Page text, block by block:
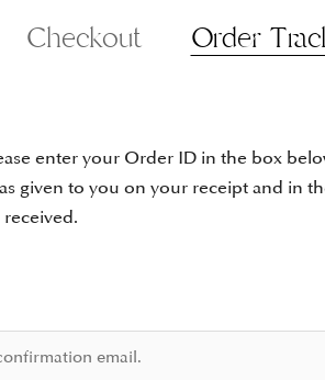
Checkout Order
enter your Order ID in the box
given to you on your receipt and in